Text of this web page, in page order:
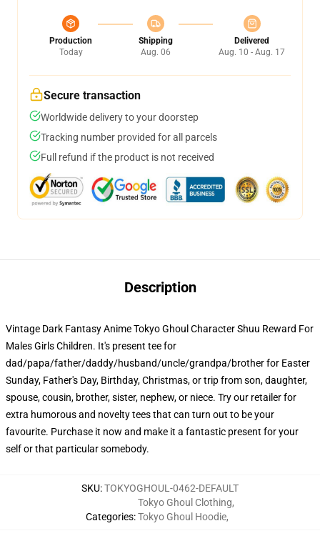
Production
Today
Shipping
Aug. 06
Delivered
Aug. 10 - Aug. 17
Secure transaction
Worldwide delivery to your doorstep
Tracking number provided for all parcels
Full refund if the product is not received
Description
Vintage Dark Fantasy Anime Tokyo Ghoul Character Shuu Reward For
Males Girls Children. It's present tee for
dad/papa/father/daddy/husband/uncle/grandpa/brother for Easter
Sunday, Father's Day, Birthday, Christmas, or trip from son, daughter,
spouse, cousin, brother, sister, nephew, or niece. Try our retailer for
extra humorous and novelty tees that can turn out to be your
favourite. Purchase it now and make it a fantastic present for your
self or that particular somebody.
SKU:TOKYOGHOUL-0462-DEFAULT
Categories:
Tokyo Ghoul Clothing,
Tokyo Ghoul Hoodie,